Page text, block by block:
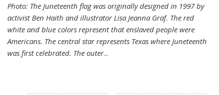
Photo: The Juneteenth flag was originally designed in 1997 by
activist Ben Haith and illustrator Lisa Jeanna Graf. The red
white and blue colors represent that enslaved people were
Americans. The central star represents Texas where Juneteenth
was first celebrated. The outer...